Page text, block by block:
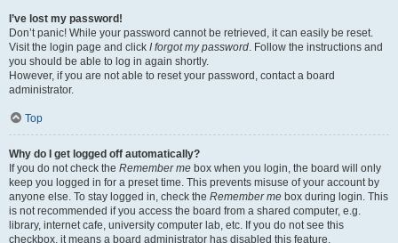
I’ve lost my password!
Don’t panic! While your password cannot be retrieved, it can easily be reset.
Visit the login page and click I forgot my password. Follow the instructions and
you should be able to log in again shortly.
However, if you are not able to reset your password, contact a board
administrator.
Top
Why do I get logged off automatically?
If you do not check the Remember me box when you login, the board will only
keep you logged in for a preset time. This prevents misuse of your account by
anyone else. To stay logged in, check the Remember me box during login. This
is not recommended if you access the board from a shared computer, e.g.
library, internet cafe, university computer lab, etc. If you do not see this
checkbox, it means a board administrator has disabled this feature.